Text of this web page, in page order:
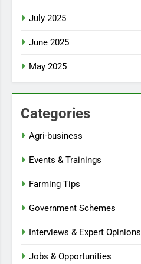
July 2025
June 2025
May 2025
Categories
Agri-business
Events & Trainings
Farming Tips
Government Schemes
Interviews & Expert Opinions
Jobs & Opportunities